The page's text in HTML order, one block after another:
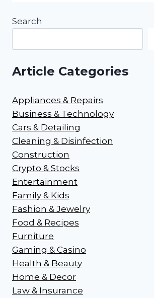
Search
Article Categories
Appliances & Repairs
Business & Technology
Cars & Detailing
Cleaning & Disinfection
Construction
Crypto & Stocks
Entertainment
Family & Kids
Fashion & Jewelry
Food & Recipes
Furniture
Gaming & Casino
Health & Beauty
Home & Decor
Law & Insurance